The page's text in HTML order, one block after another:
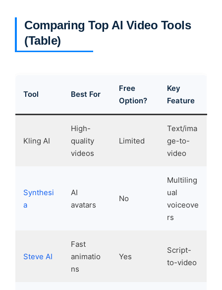
Comparing Top AI Video Tools
(Table)
Tool Best For
Free
Option?
Key
Feature
Kling AI
High-
quality
videos
Limited
Text/ima
ge-to-
video
Synthesi
a
AI
avatars
No
Multiling
ual
voiceove
rs
Steve AI
Fast
animatio
ns
Yes
Script-
to-video